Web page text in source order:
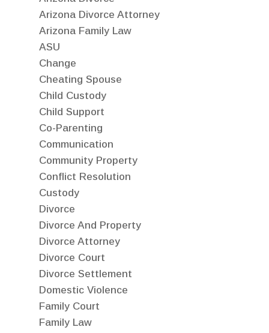
Arizona Divorce Attorney
Arizona Family Law
ASU
Change
Cheating Spouse
Child Custody
Child Support
Co-Parenting
Communication
Community Property
Conflict Resolution
Custody
Divorce
Divorce And Property
Divorce Attorney
Divorce Court
Divorce Settlement
Domestic Violence
Family Court
Family Law